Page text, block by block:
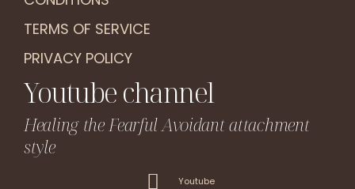
TERMS OF SERVICE
PRIVACY POLICY
Youtube channel
Healing the Fearful Avoidant attachment
style
Youtube